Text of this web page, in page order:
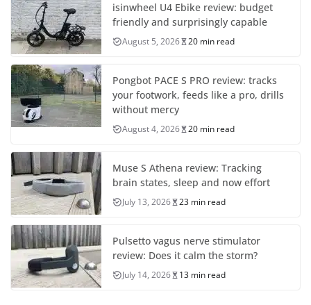
isinwheel U4 Ebike review: budget
friendly and surprisingly capable
August 5, 2026 20 min read
Pongbot PACE S PRO review: tracks
your footwork, feeds like a pro, drills
without mercy
August 4, 2026 20 min read
Muse S Athena review: Tracking
brain states, sleep and now effort
July 13, 2026 23 min read
Pulsetto vagus nerve stimulator
review: Does it calm the storm?
July 14, 2026 13 min read